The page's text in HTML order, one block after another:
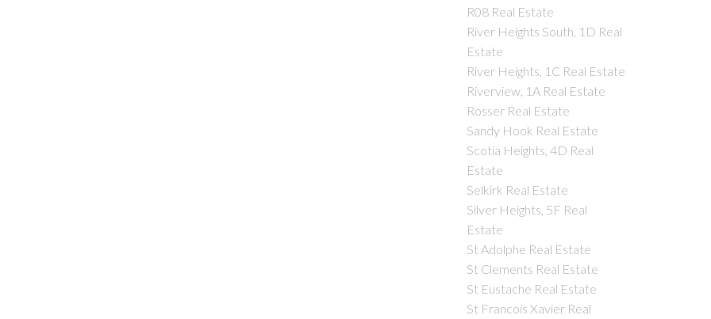
R08 Real Estate
River Heights South, 1D Real
Estate
River Heights, 1C Real Estate
Riverview, 1A Real Estate
Rosser Real Estate
Sandy Hook Real Estate
Scotia Heights, 4D Real
Estate
Selkirk Real Estate
Silver Heights, 5F Real
Estate
St Adolphe Real Estate
St Clements Real Estate
St Eustache Real Estate
St Francois Xavier Real